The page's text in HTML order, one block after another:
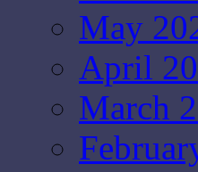
May
April
March